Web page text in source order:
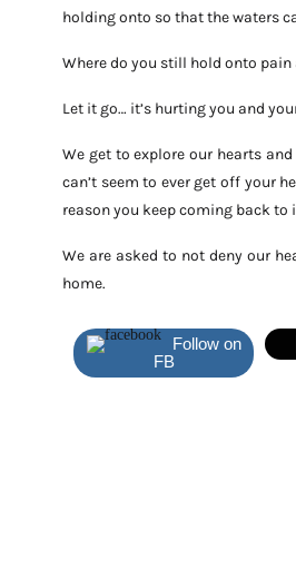
holding onto so that the waters
Where do you still hold onto
Let it go… it’s hurting you and
We get to explore our hearts
can’t seem to ever get off your
reason you keep coming back to
We are asked to not deny our
home.
Follow on
FB